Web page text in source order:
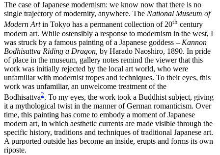
The case of Japanese modernism: we know now that there is no
single trajectory of modernity, anywhere. The National Museum of
Modern Artin Tokyo has a permanent collection of 20th century
modern art. While ostensibly a response to modernism in the west, I
was struck by a famous painting of a Japanese goddess – Kannon
Bodhisattva Riding a Dragon, by Harado Naoshiro, 1890. In pride
of place in the museum, gallery notes remind the viewer that this
work was initially rejected by the local art world, who were
unfamiliar with modernist tropes and techniques. To their eyes, this
work was unfamiliar, an unwelcome treatment of the
Bodhisattva2. To my eyes, the work took a Buddhist subject, giving
it a mythological twist in the manner of German romanticism. Over
time, this painting has come to embody a moment of Japanese
modern art, in which aesthetic currents are made visible through the
specific history, traditions and techniques of traditional Japanese art.
A purported outside has become an inside, erupts and forms its own
riposte.